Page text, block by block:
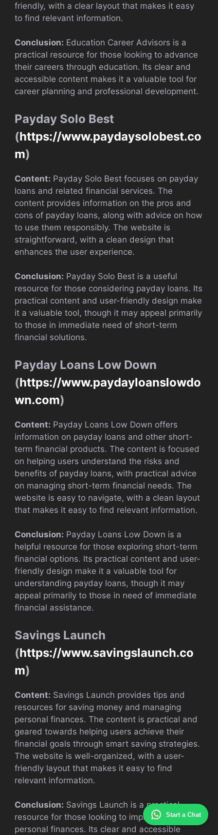
Start a Chat
friendly, with a clear layout that makes it easy
to find relevant information.
Conclusion: Education Career Advisors is a
practical resource for those looking to advance
their careers through education. Its clear and
accessible content makes it a valuable tool for
career planning and professional development.
Payday Solo Best
(https://www.paydaysolobest.co
m)
Content: Payday Solo Best focuses on payday
loans and related financial services. The
content provides information on the pros and
cons of payday loans, along with advice on how
to use them responsibly. The website is
straightforward, with a clean design that
enhances the user experience.
Conclusion: Payday Solo Best is a useful
resource for those considering payday loans. Its
practical content and user-friendly design make
it a valuable tool, though it may appeal primarily
to those in immediate need of short-term
financial solutions.
Payday Loans Low Down
(https://www.paydayloanslowdo
wn.com)
Content: Payday Loans Low Down offers
information on payday loans and other short-
term financial products. The content is focused
on helping users understand the risks and
benefits of payday loans, with practical advice
on managing short-term financial needs. The
website is easy to navigate, with a clean layout
that makes it easy to find relevant information.
Conclusion: Payday Loans Low Down is a
helpful resource for those exploring short-term
financial options. Its practical content and user-
friendly design make it a valuable tool for
understanding payday loans, though it may
appeal primarily to those in need of immediate
financial assistance.
Savings Launch
(https://www.savingslaunch.co
m)
Content: Savings Launch provides tips and
resources for saving money and managing
personal finances. The content is practical and
geared towards helping users achieve their
financial goals through smart saving strategies.
The website is well-organized, with a user-
friendly layout that makes it easy to find
relevant information.
Conclusion: Savings Launch is a practical
resource for those looking to improve their
personal finances. Its clear and accessible